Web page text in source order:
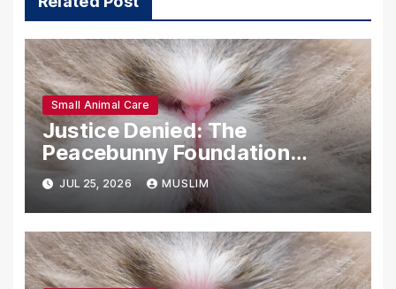
Small Animal Care
Justice Denied: The
Peacebunny Foundation
Scandal and the Crisis of
Rabbit Welfare
JUL 25, 2026 MUSLIM